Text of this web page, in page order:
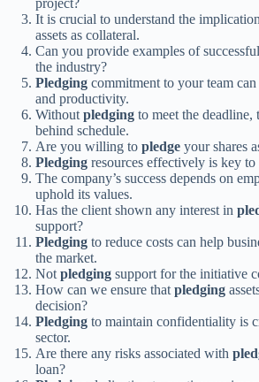
project?
It is crucial to understand the
assets as collateral.
Can you provide examples of successful
the industry?
Pledging commitment to your team
and productivity.
Withoutpledging to meet the
behind schedule.
Are you willing to pledge your shares
Pledging resources effectively is key
The company’s success depends on
uphold its values.
Has the client shown any interest in
support?
Pledging to reduce costs can help
the market.
Notpledging support for the initiative
How can we ensure thatpledging
decision?
Pledging to maintain confidentiality is
sector.
Are there any risks associated with
loan?